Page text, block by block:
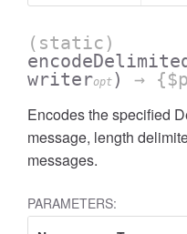
(static)
writeropt ) →
Encodes the specified
message, length
messages.
PARAMETERS: